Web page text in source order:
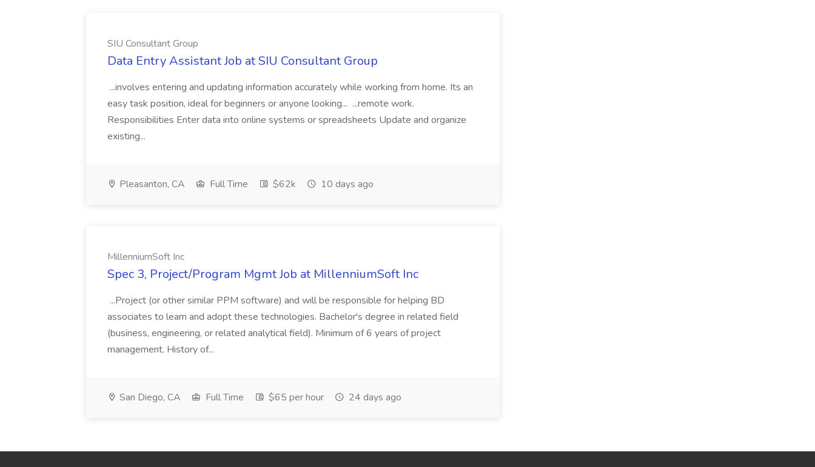
SIU Consultant Group
Data Entry Assistant Job at SIU Consultant Group
...involves entering and updating information accurately while working from home. Its an
easy task position, ideal for beginners or anyone looking... ...remote work.
Responsibilities Enter data into online systems or spreadsheets Update and organize
existing...
Pleasanton, CA Full Time $62k 10 days ago
MillenniumSoft Inc
Spec 3, Project/Program Mgmt Job at MillenniumSoft Inc
...Project (or other similar PPM software) and will be responsible for helping BD
associates to learn and adopt these technologies. Bachelor's degree in related field
(business, engineering, or related analytical field). Minimum of 6 years of project
management. History of...
San Diego, CA Full Time $65 per hour 24 days ago